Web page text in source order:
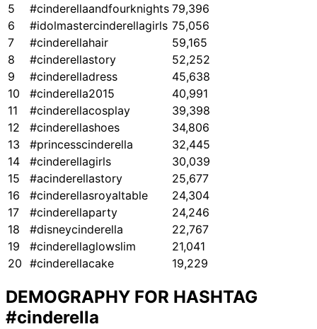
5
#cinderellaandfourknights 79,396
6
#idolmastercinderellagirls 75,056
7
#cinderellahair
59,165
8
#cinderellastory
52,252
9
#cinderelladress
45,638
10
#cinderella2015
40,991
11
#cinderellacosplay
39,398
12
#cinderellashoes
34,806
13
#princesscinderella
32,445
14
#cinderellagirls
30,039
15
#acinderellastory
25,677
16
#cinderellasroyaltable
24,304
17
#cinderellaparty
24,246
18
#disneycinderella
22,767
19
#cinderellaglowslim
21,041
20 #cinderellacake 19,229
DEMOGRAPHY FOR HASHTAG
#cinderella